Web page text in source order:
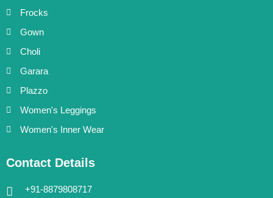
Frocks
Gown
Choli
Garara
Plazzo
Women's Leggings
Women's Inner Wear
Contact Details
+91-8879808717